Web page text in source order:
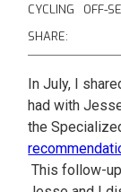
CYCLING
OFF-
SHARE:
In July, I
had with
the
This follow-